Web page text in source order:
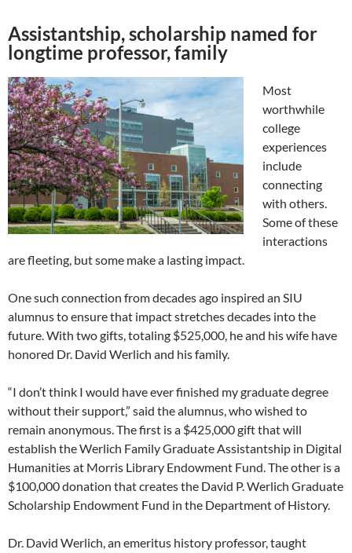
Assistantship, scholarship named for
longtime professor, family
Most
worthwhile
college
experiences
include
connecting
with others.
Some of these
interactions
are fleeting, but some make a lasting impact.
One such connection from decades ago inspired an SIU
alumnus to ensure that impact stretches decades into the
future. With two gifts, totaling $525,000, he and his wife have
honored Dr. David Werlich and his family.
“I don’t think I would have ever finished my graduate degree
without their support,” said the alumnus, who wished to
remain anonymous. The first is a $425,000 gift that will
establish the Werlich Family Graduate Assistantship in Digital
Humanities at Morris Library Endowment Fund. The other is a
$100,000 donation that creates the David P. Werlich Graduate
Scholarship Endowment Fund in the Department of History.
Dr. David Werlich, an emeritus history professor, taught